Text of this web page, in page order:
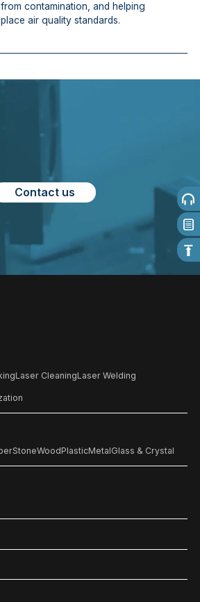
from contamination, and helping
air quality standards.
Contact us
Laser CleaningLaser Welding
StoneWoodPlasticMetalGlass & Crystal